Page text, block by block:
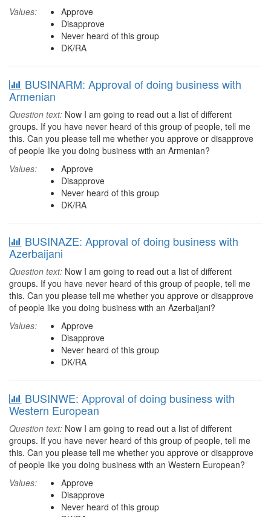
Values:
Approve
Disapprove
Never heard of this group
DK/RA
BUSINARM: Approval of doing business with
Armenian
Question text: Now I am going to read out a list of different
groups. If you have never heard of this group of people, tell me
this. Can you please tell me whether you approve or disapprove
of people like you doing business with an Armenian?
Values:
Approve
Disapprove
Never heard of this group
DK/RA
BUSINAZE: Approval of doing business with
Azerbaijani
Question text: Now I am going to read out a list of different
groups. If you have never heard of this group of people, tell me
this. Can you please tell me whether you approve or disapprove
of people like you doing business with an Azerbaijani?
Values:
Approve
Disapprove
Never heard of this group
DK/RA
BUSINWE: Approval of doing business with
Western European
Question text: Now I am going to read out a list of different
groups. If you have never heard of this group of people, tell me
this. Can you please tell me whether you approve or disapprove
of people like you doing business with an Western European?
Values:
Approve
Disapprove
Never heard of this group